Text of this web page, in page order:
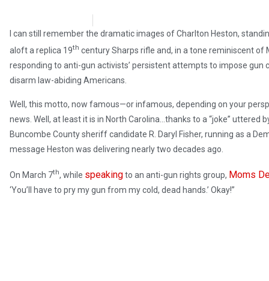
I can still remember the dramatic images of Charlton Heston,
aloft a replica 19th century Sharps rifle and, in a tone reminiscent of
responding to anti-gun activists’ persistent attempts to impose gun
disarm law-abiding Americans.
Well, this motto, now famous—or infamous, depending on your
news. Well, at least it is in North Carolina…thanks to a “joke” uttered
Buncombe County sheriff candidate R. Daryl Fisher, running as a
message Heston was delivering nearly two decades ago.
On March 7th, while speakingto an anti-gun rights group, Moms
‘You’ll have to pry my gun from my cold, dead hands.’ Okay!”